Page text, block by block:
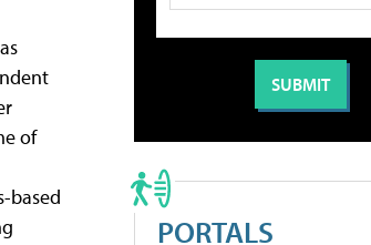
of
based
PORTALS